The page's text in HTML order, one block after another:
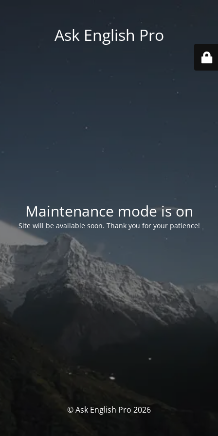
Ask English Pro
Maintenance mode is on
Site will be available soon. Thank you for your patience!
© Ask English Pro 2026